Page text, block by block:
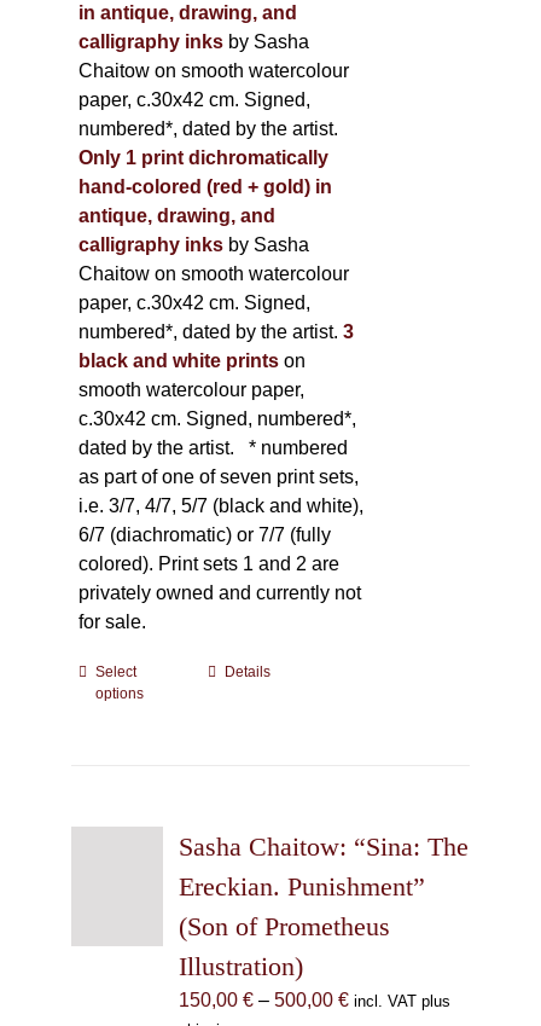
in antique, drawing, and
calligraphy inks by Sasha
Chaitow on smooth watercolour
paper, c.30x42 cm. Signed,
numbered*, dated by the artist.
Only 1 print dichromatically
hand-colored (red + gold) in
antique, drawing, and
calligraphy inks by Sasha
Chaitow on smooth watercolour
paper, c.30x42 cm. Signed,
numbered*, dated by the artist. 3
black and white printson
smooth watercolour paper,
c.30x42 cm. Signed, numbered*,
dated by the artist. * numbered
as part of one of seven print sets,
i.e. 3/7, 4/7, 5/7 (black and white),
6/7 (diachromatic) or 7/7 (fully
colored). Print sets 1 and 2 are
privately owned and currently not
for sale.
Select
options
This
options
may
chosen
on
the
product
Details
Sasha Chaitow: “Sina: The
Ereckian. Punishment”
(Son of Prometheus
Illustration)
150,00 € – 500,00 €Price
incl. VAT plus